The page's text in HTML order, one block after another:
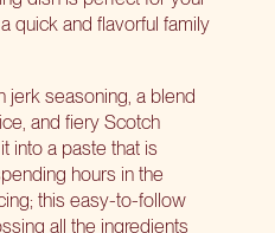
quick and flavorful family
jerk seasoning, a blend
and fiery Scotch
into a paste that is
hours in the
this easy-to-follow
all the ingredients